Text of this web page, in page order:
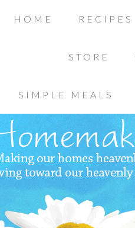
HOME RECIPES
STORE
SIMPLE MEALS